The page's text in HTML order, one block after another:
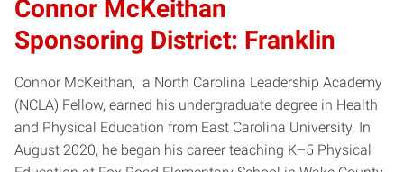
Connor McKeithan
Sponsoring District: Franklin
Connor McKeithan, a North Carolina Leadership Academy
(NCLA) Fellow, earned his undergraduate degree in Health
and Physical Education from East Carolina University. In
August 2020, he began his career teaching K–5 Physical